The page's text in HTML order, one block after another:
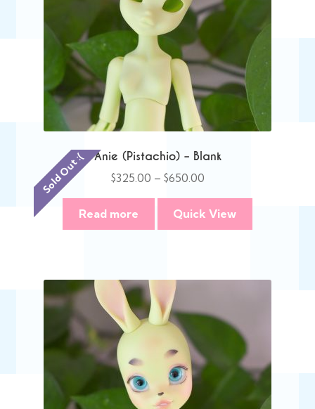
Sold Out :( Anie (Pistachio) – Blank
$325.00 – $650.00Price
$325.00
through
Read more Quick View